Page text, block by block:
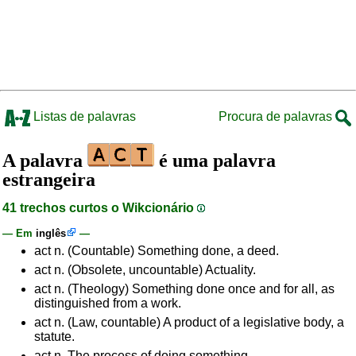
Listas de palavras Procura de palavras
A palavra
é uma palavra
estrangeira
41 trechos curtos o Wikcionário
— Em inglês —
act n. (Countable) Something done, a deed.
act n. (Obsolete, uncountable) Actuality.
act n. (Theology) Something done once and for all, as
distinguished from a work.
act n. (Law, countable) A product of a legislative body, a
statute.